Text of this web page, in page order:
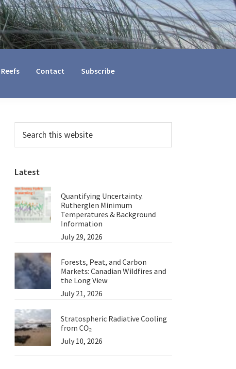
Contact Subscribe
Primary
Sidebar
this
website
Latest
Quantifying Uncertainty.
Rutherglen Minimum
Temperatures & Background
Information
July 29, 2026
Forests, Peat, and Carbon
Markets: Canadian Wildfires and
the Long View
July 21, 2026
Stratospheric Radiative Cooling
from CO₂
July 10, 2026